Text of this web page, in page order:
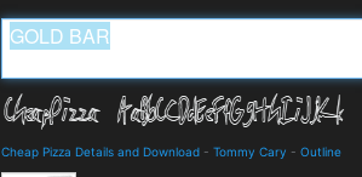
Cheap Pizza Details and Download - Tommy Cary - Outline